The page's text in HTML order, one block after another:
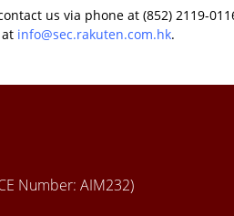
us via phone at (852) 2119-
info@sec.rakuten.com.hk.
Number: AIM232)